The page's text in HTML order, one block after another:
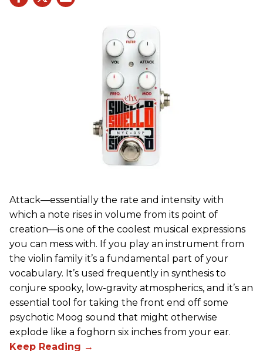
Attack—essentially the rate and intensity with
which a note rises in volume from its point of
creation—is one of the coolest musical expressions
you can mess with. If you play an instrument from
the violin family it’s a fundamental part of your
vocabulary. It’s used frequently in synthesis to
conjure spooky, low-gravity atmospherics, and it’s an
essential tool for taking the front end off some
psychotic Moog sound that might otherwise
explode like a foghorn six inches from your ear.